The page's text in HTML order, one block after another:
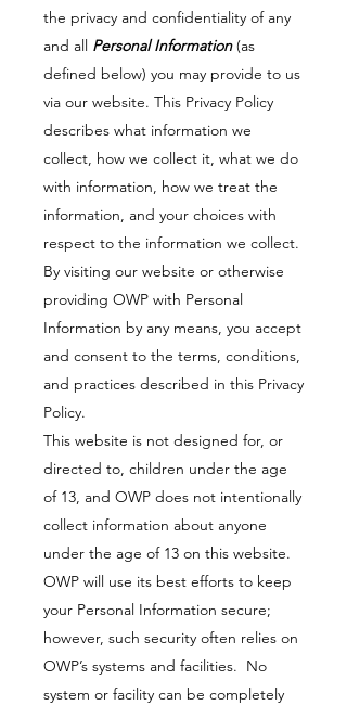
the privacy and confidentiality of any
and all Personal Information(as
defined below) you may provide to us
via our website. This Privacy Policy
describes what information we
collect, how we collect it, what we do
with information, how we treat the
information, and your choices with
respect to the information we collect.
By visiting our website or otherwise
providing OWP with Personal
Information by any means, you accept
and consent to the terms, conditions,
and practices described in this Privacy
Policy.
This website is not designed for, or
directed to, children under the age
of 13, and OWP does not intentionally
collect information about anyone
under the age of 13 on this website.
OWP will use its best efforts to keep
your Personal Information secure;
however, such security often relies on
OWP’s systems and facilities. No
system or facility can be completely